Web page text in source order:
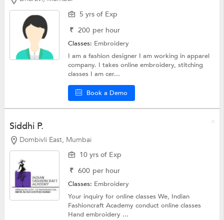
5 yrs of Exp
₹ 200 per hour
Classes: Embroidery
I am a fashion designer I am working in apparel
company. I takes online embroidery, stitching
classes I am cer...
Book a Demo
Siddhi P.
Dombivli East, Mumbai
10 yrs of Exp
₹ 600 per hour
Classes: Embroidery
Your inquiry for online classes We, Indian
Fashioncraft Academy conduct online classes
Hand embroidery ...